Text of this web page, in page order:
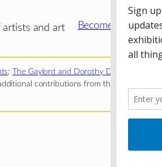
and art
Become a WMG
;The Gaylord and Dorothy Donnelley
contributions from the Illinois Arts